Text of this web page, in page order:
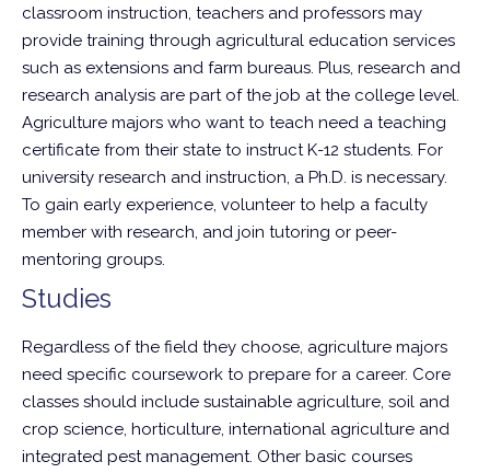
classroom instruction, teachers and professors may
provide training through agricultural education services
such as extensions and farm bureaus. Plus, research and
research analysis are part of the job at the college level.
Agriculture majors who want to teach need a teaching
certificate from their state to instruct K-12 students. For
university research and instruction, a Ph.D. is necessary.
To gain early experience, volunteer to help a faculty
member with research, and join tutoring or peer-
mentoring groups.
Studies
Regardless of the field they choose, agriculture majors
need specific coursework to prepare for a career. Core
classes should include sustainable agriculture, soil and
crop science, horticulture, international agriculture and
integrated pest management. Other basic courses